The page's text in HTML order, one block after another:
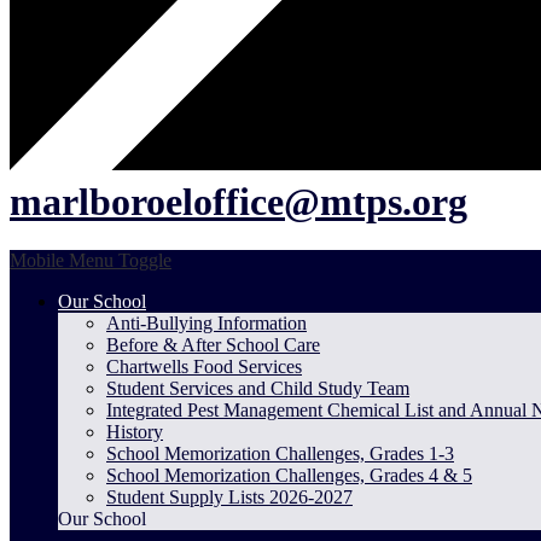
marlboroeloffice@mtps.org
Mobile Menu Toggle
Our School
Anti-Bullying Information
Before & After School Care
Chartwells Food Services
Student Services and Child Study Team
Integrated Pest Management Chemical List and Annual
History
School Memorization Challenges, Grades 1-3
School Memorization Challenges, Grades 4 & 5
Student Supply Lists 2026-2027
Our School